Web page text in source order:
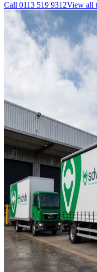
Call 0113 519 9312View all